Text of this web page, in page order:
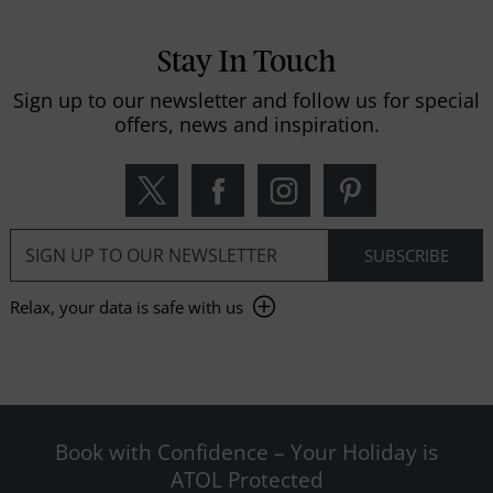
Stay In Touch
Sign up to our newsletter and follow us for special
offers, news and inspiration.
Relax, your data is safe with us
Book with Confidence – Your Holiday is
ATOL Protected